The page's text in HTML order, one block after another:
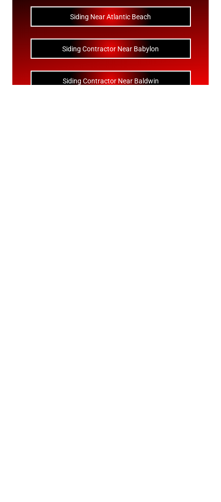
Siding Near Atlantic Beach
Siding Contractor Near Babylon
Siding Contractor Near Baldwin